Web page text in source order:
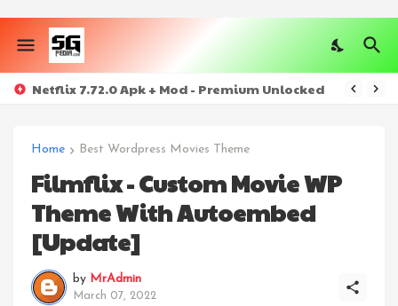
Netflix 7.72.0 Apk + Mod - Premium Unlocked
Home Best Wordpress Movies Theme
Filmflix - Custom Movie WP
Theme With Autoembed
[Update]
by MrAdmin
March 07, 2022